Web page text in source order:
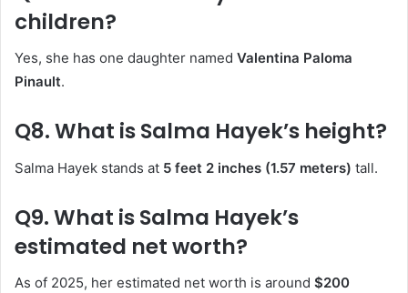
children?
Yes, she has one daughter named Valentina Paloma
Pinault.
Q8. What is Salma Hayek’s height?
Salma Hayek stands at 5 feet 2 inches (1.57 meters) tall.
Q9. What is Salma Hayek’s
estimated net worth?
As of 2025, her estimated net worth is around $200